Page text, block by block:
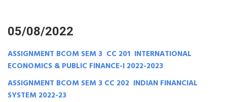
05/08/2022
ASSIGNMENT BCOM SEM 3 CC 201 INTERNATIONAL
ECONOMICS & PUBLIC FINANCE-I 2022-2023
ASSIGNMENT BCOM SEM 3 CC 202 INDIAN FINANCIAL
SYSTEM 2022-23